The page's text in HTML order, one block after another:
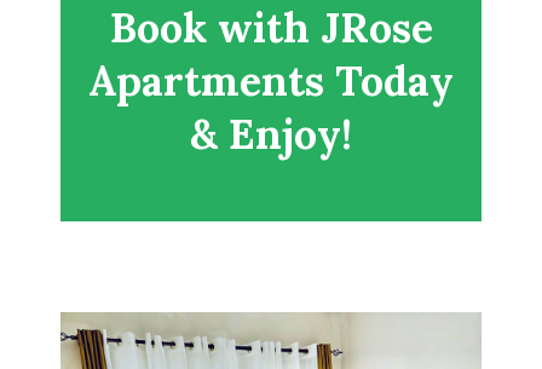
Book with JRose
Apartments Today
& Enjoy!